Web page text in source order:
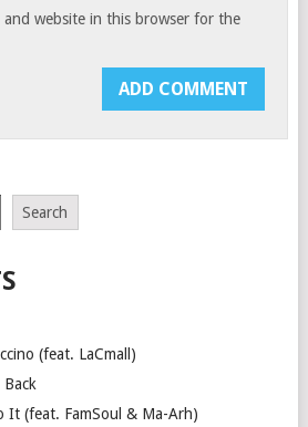
and website in this browser for the
Search
(feat. LaCmall)
It (feat. FamSoul & Ma-Arh)